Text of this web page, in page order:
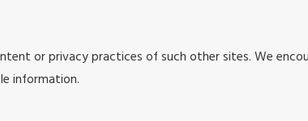
or privacy practices of such other sites. We
information.